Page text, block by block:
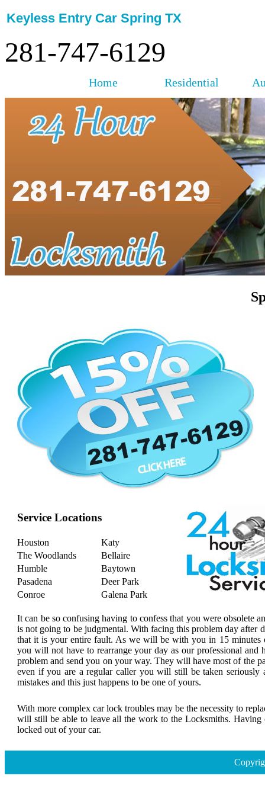
Keyless Entry Car Spring TX
281-747-6129
Home Residential
Service Locations
Houston
Katy
The Woodlands
Bellaire
Humble
Baytown
Pasadena
Deer Park
Conroe
Galena Park
It can be so confusing having to confess that you were obsolete
is not going to be judgmental. With facing this problem day after
that it is your entire fault. As we will be with you in 15
you will not have to rearrange your day as our professional
problem and send you on your way. They will have most of the
even if you are a regular caller you will still be taken seriously
mistakes and this just happens to be one of yours.
With more complex car lock troubles may be the necessity to
will still be able to leave all the work to the Locksmiths.
locked out of your car.